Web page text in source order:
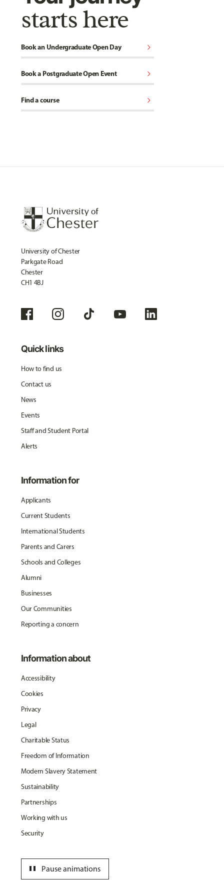
starts here
Book an Undergraduate Open Day chevron_right
Book a Postgraduate Open Event chevron_right
Find a course chevron_right
University of Chester
Parkgate Road
Chester
CH1 4BJ
Quick links
How to find us
Contact us
News
Events
Staff and Student Portal
Alerts
Information for
Applicants
Current Students
International Students
Parents and Carers
Schools and Colleges
Alumni
Businesses
Our Communities
Reporting a concern
Information about
Accessibility
Cookies
Privacy
Legal
Charitable Status
Freedom of Information
Modern Slavery Statement
Sustainability
Partnerships
Working with us
Security
Pause animations
pause